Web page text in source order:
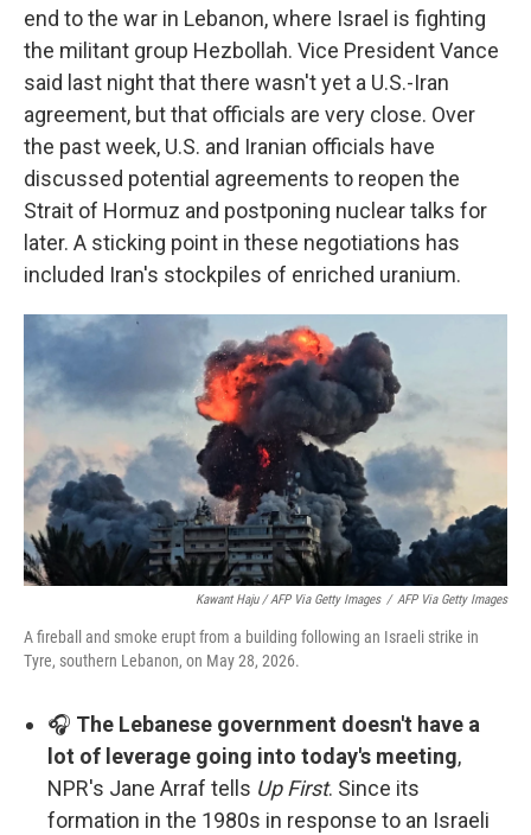
end to the war in Lebanon, where Israel is fighting
the militant group Hezbollah. Vice President Vance
said last night that there wasn't yet a U.S.-Iran
agreement, but that officials are very close. Over
the past week, U.S. and Iranian officials have
discussed potential agreements to reopen the
Strait of Hormuz and postponing nuclear talks for
later. A sticking point in these negotiations has
included Iran's stockpiles of enriched uranium.
Kawant Haju / AFP Via Getty Images / AFP Via Getty Images
A fireball and smoke erupt from a building following an Israeli strike in
Tyre, southern Lebanon, on May 28, 2026.
🎧 The Lebanese government doesn't have a
lot of leverage going into today's meeting,
NPR's Jane Arraf tells Up First. Since its
formation in the 1980s in response to an Israeli